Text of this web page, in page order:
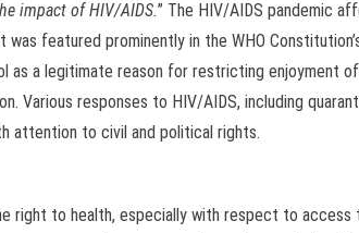
impact of HIV/AIDS.” The HIV/AIDS pandemic
featured prominently in the WHO
as a legitimate reason for restricting enjoyment
Various responses to HIV/AIDS, including
attention to civil and political rights.
right to health, especially with respect to